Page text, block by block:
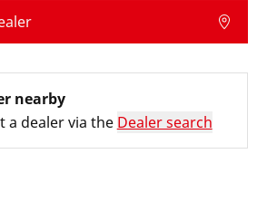
nearby
a dealer via the Dealer search